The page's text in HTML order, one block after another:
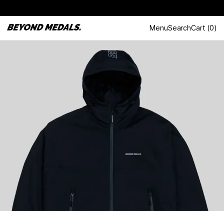
MenuSearchCart (0)